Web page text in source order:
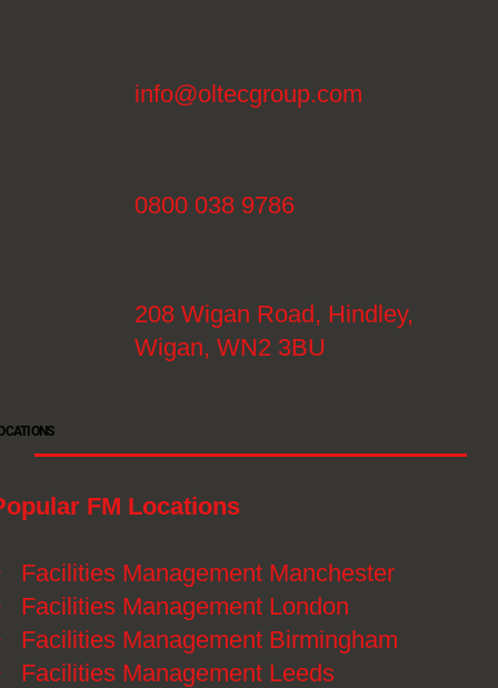
FM Locations
Facilities Management Manchester
Facilities Management London
Facilities Management Birmingham
Facilities Management Leeds
info@oltecgroup.com
0800 038 9786
208 Wigan Road, Hindley,
Wigan, WN2 3BU